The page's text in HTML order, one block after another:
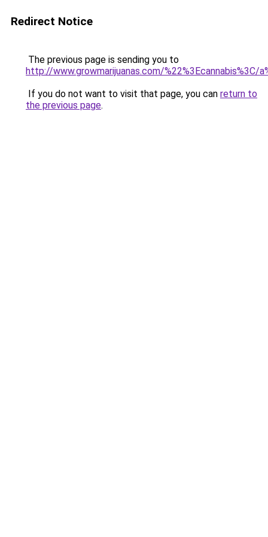
Redirect Notice
The previous page is sending you to
http://www.growmarijuanas.com/%22%3Ecannabis%3C/
If you do not want to visit that page, you can return to
the previous page.